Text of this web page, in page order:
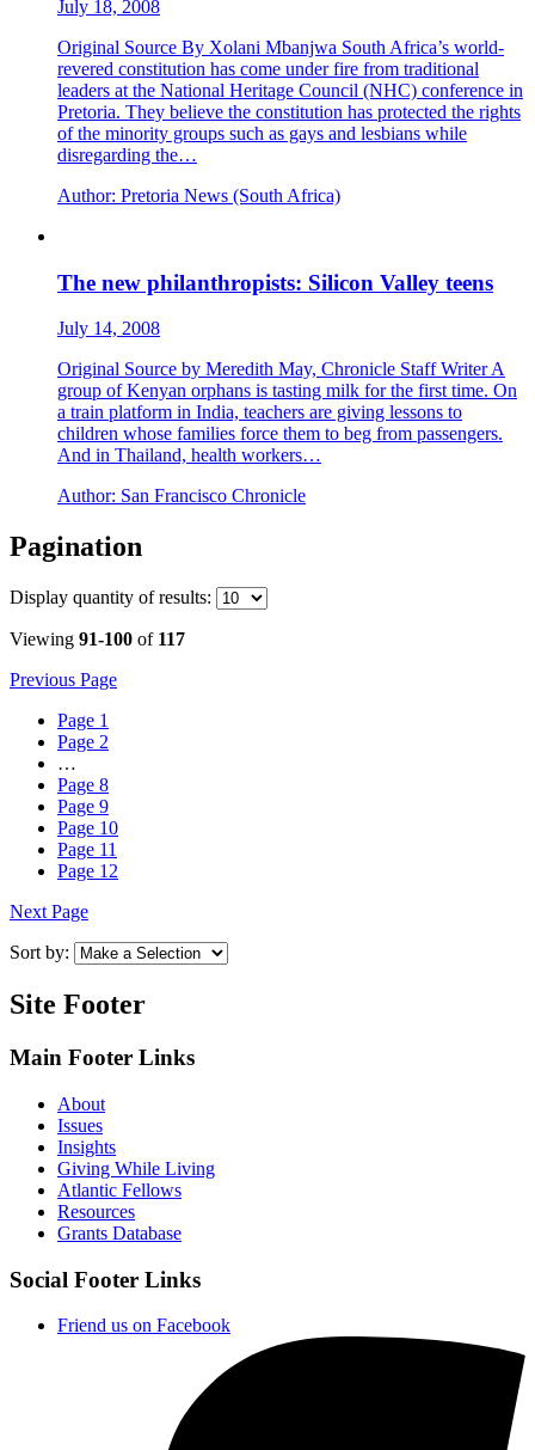
July 18, 2008
Original Source By Xolani Mbanjwa South Africa’s world-
revered constitution has come under fire from traditional
leaders at the National Heritage Council (NHC) conference in
Pretoria. They believe the constitution has protected the rights
of the minority groups such as gays and lesbians while
disregarding the…
Author: Pretoria News (South Africa)
The new philanthropists: Silicon Valley teens
July 14, 2008
Original Source by Meredith May, Chronicle Staff Writer A
group of Kenyan orphans is tasting milk for the first time. On
a train platform in India, teachers are giving lessons to
children whose families force them to beg from passengers.
And in Thailand, health workers…
Author: San Francisco Chronicle
Pagination
Display quantity of results:
Viewing 91-100 of 117
Previous Page
Page 1
Page 2
…
Page 8
Page 9
Page 10
Page 11
Page 12
Next Page
Sort by:
Site Footer
Main Footer Links
About
Issues
Insights
Giving While Living
Atlantic Fellows
Resources
Grants Database
Social Footer Links
Friend us on Facebook